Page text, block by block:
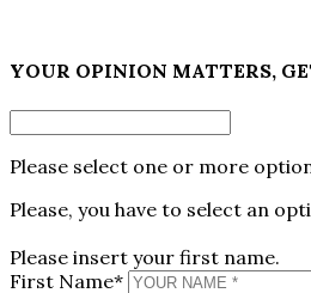
YOUR OPINION MATTERS,
Please select one or more
Please, you have to select an
Please insert your first name.
First Name*